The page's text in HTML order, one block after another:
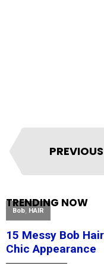
PREVIOUS
TRENDING NOW